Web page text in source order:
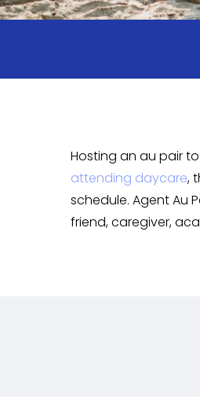
Hosting an au pair
attending daycare,
schedule. Agent Au
friend, caregiver,